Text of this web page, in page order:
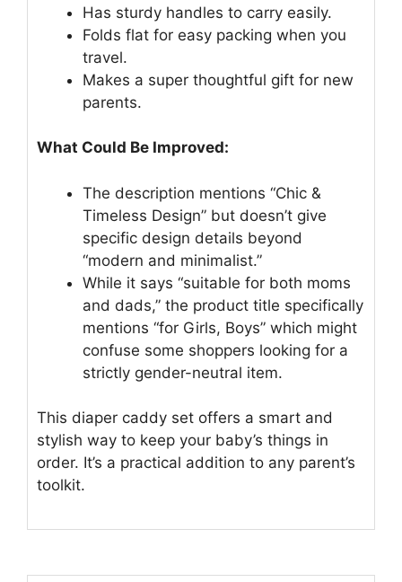
Has sturdy handles to carry easily.
Folds flat for easy packing when you
travel.
Makes a super thoughtful gift for new
parents.
What Could Be Improved:
The description mentions “Chic &
Timeless Design” but doesn’t give
specific design details beyond
“modern and minimalist.”
While it says “suitable for both moms
and dads,” the product title specifically
mentions “for Girls, Boys” which might
confuse some shoppers looking for a
strictly gender-neutral item.
This diaper caddy set offers a smart and
stylish way to keep your baby’s things in
order. It’s a practical addition to any parent’s
toolkit.